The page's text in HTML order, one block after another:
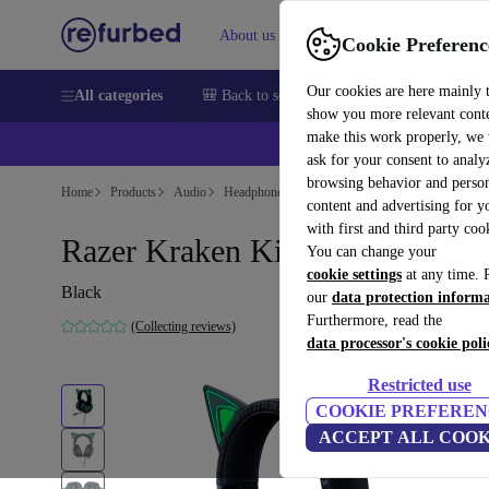
Cookie
Our cookies are here mainly
show you more relevant
make this work properly, we
ask for your consent to
browsing behavior and
content and advertising for
with first and third party
You can change your
cookie settings at any time.
our data protection
Furthermore, read the
data processor's cookie
Restricted use
COOKIE
ACCEPT ALL
About us Sell Help
All categories 🎒 Back to school Smartphones Laptops
Home Products Audio Headphones
Razer Kraken Kitty Edition
Black
(Collecting reviews)